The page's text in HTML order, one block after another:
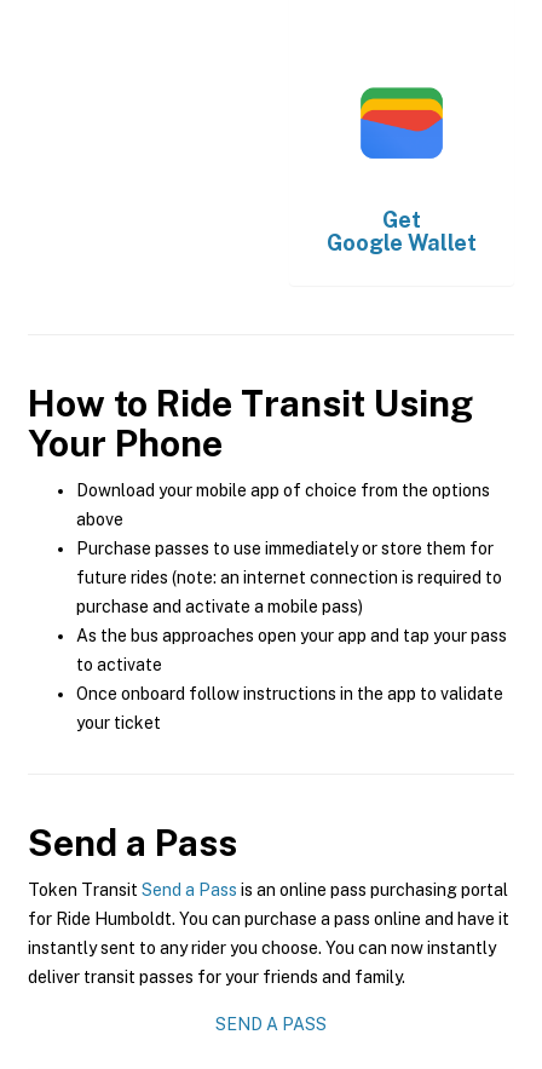
Get
Google Wallet
How to Ride Transit Using
Your Phone
Download your mobile app of choice from the options
above
Purchase passes to use immediately or store them for
future rides (note: an internet connection is required to
purchase and activate a mobile pass)
As the bus approaches open your app and tap your pass
to activate
Once onboard follow instructions in the app to validate
your ticket
Send a Pass
Token Transit Send a Pass is an online pass purchasing portal
for Ride Humboldt. You can purchase a pass online and have it
instantly sent to any rider you choose. You can now instantly
deliver transit passes for your friends and family.
SEND A PASS